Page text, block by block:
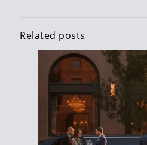
Related posts